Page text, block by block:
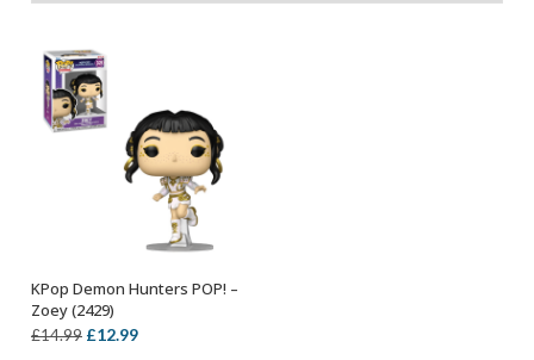
ADD TO BASKET
KPop Demon Hunters POP! –
Zoey (2429)
£14.99 Original
£12.99Current